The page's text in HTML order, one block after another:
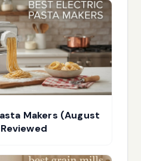
Makers (August